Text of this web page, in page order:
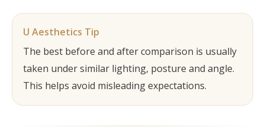
U Aesthetics Tip
The best before and after comparison is usually
taken under similar lighting, posture and angle.
This helps avoid misleading expectations.